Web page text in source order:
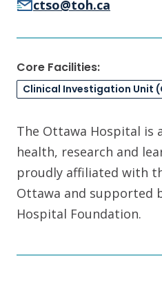
ctso@toh.ca
Core Facilities:
Clinical Investigation Unit
The Ottawa Hospital is
health, research and
proudly affiliated with
Ottawa and supported
Hospital Foundation.